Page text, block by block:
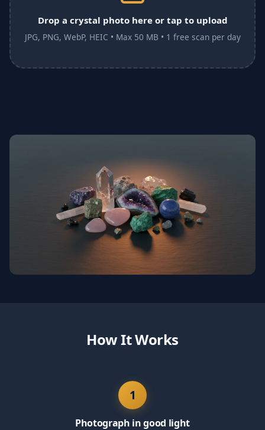
Drop a crystal photo here or tap to upload
JPG, PNG, WebP, HEIC • Max 50 MB • 1 free scan per day
How It Works
1
Photograph in good light